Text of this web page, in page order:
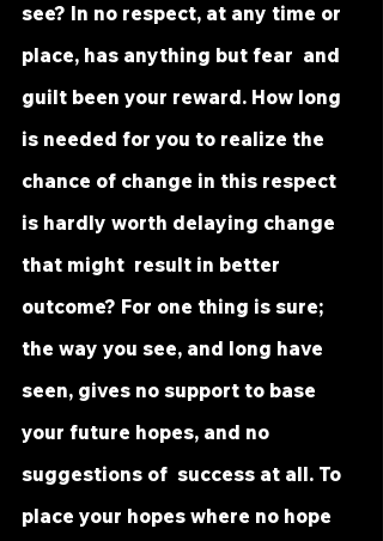
see? In no respect, at any time or
place, has anything but fear  and
guilt been your reward. How long
is needed for you to realize the
chance of change in this respect
is hardly worth delaying change
that might  result in better
outcome? For one thing is sure;
the way you see, and long have
seen, gives no support to base
your future hopes, and no
suggestions of  success at all. To
place your hopes where no hope